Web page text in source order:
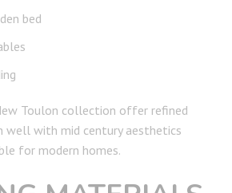
bed
Toulon collection offer refined
with mid century aesthetics
for modern homes.